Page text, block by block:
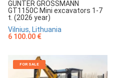
GUNTER GROSSMANN
GT1150C Mini excavators 1-7
t. (2026 year)
Vilnius, Lithuania
6 100.00 €
FOR SALE